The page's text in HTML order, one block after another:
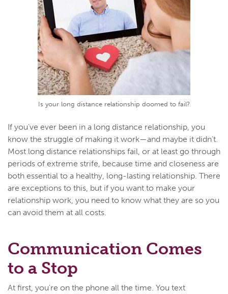
Is your long distance relationship doomed to fail?
If you've ever been in a long distance relationship, you
know the struggle of making it work—and maybe it didn't.
Most long distance relationships fail, or at least go through
periods of extreme strife, because time and closeness are
both essential to a healthy, long-lasting relationship. There
are exceptions to this, but if you want to make your
relationship work, you need to know what they are so you
can avoid them at all costs.
Communication Comes
to a Stop
At first, you're on the phone all the time. You text